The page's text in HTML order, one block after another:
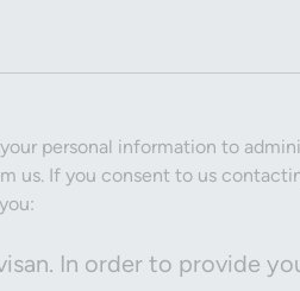
personal information to
us. If you consent to us
In order to provide